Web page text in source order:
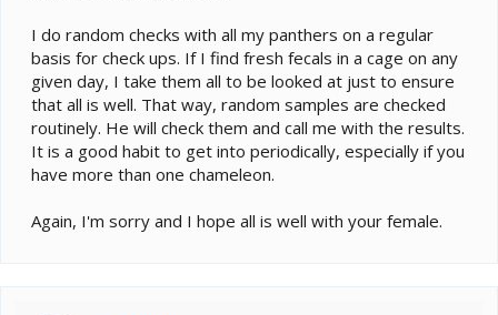
I do random checks with all my panthers on a regular
basis for check ups. If I find fresh fecals in a cage on any
given day, I take them all to be looked at just to ensure
that all is well. That way, random samples are checked
routinely. He will check them and call me with the results.
It is a good habit to get into periodically, especially if you
have more than one chameleon.
Again, I'm sorry and I hope all is well with your female.